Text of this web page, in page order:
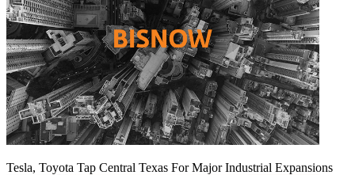
Tesla, Toyota Tap Central Texas For Major Industrial Expansions